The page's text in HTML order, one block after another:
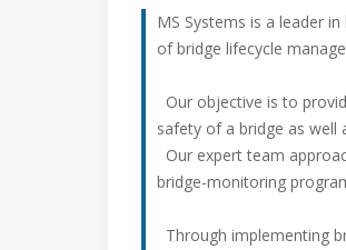
MS Systems is a leader
of bridge lifecycle
Our objective is to
safety of a bridge as well
Our expert team
bridge-monitoring
Through implementing